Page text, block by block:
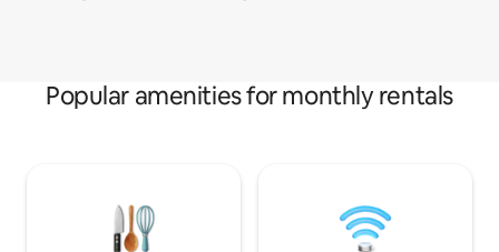
Popular amenities for monthly rentals